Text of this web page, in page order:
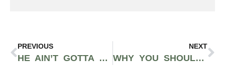
PREVIOUS
HE AIN’T GOTTA LIE, ADAM NYSTROM KEEPS IT 100 IN HIS NEW SINGLE “DASH”
NEXT
WHY YOU SHOULD NOT MISS J.COLE’S 4 YOUR EYEZ ONLY TOUR